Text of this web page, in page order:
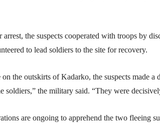
the suspects cooperated with troops by
to lead soldiers to the site for recovery.
the outskirts of Kadarko, the suspects made a
soldiers,” the military said. “They were
are ongoing to apprehend the two fleeing